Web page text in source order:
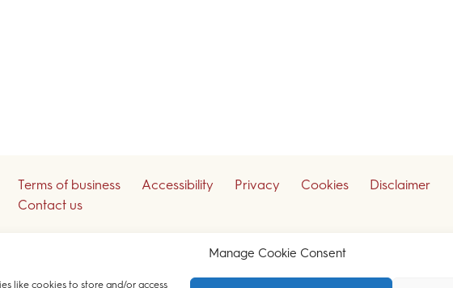
Manage Cookie Consent
like cookies to store and/or access
Terms of business Accessibility Privacy Cookies
Disclaimer
Contact us
Sign up to receive our legal updates